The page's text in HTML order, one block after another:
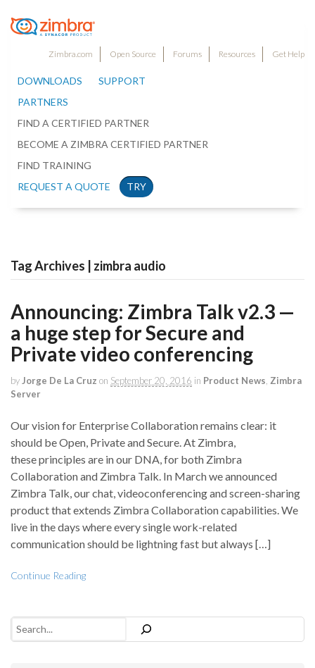
Zimbra.com Open Source Forums Resources Get Help
DOWNLOADS
SUPPORT
PARTNERS
FIND A CERTIFIED PARTNER
BECOME A ZIMBRA CERTIFIED PARTNER
FIND TRAINING
REQUEST A QUOTE
TRY
Tag Archives | zimbra audio
Announcing: Zimbra Talk v2.3 —
a huge step for Secure and
Private video conferencing
by Jorge De La Cruz on September 20, 2016 in Product News Zimbra
Server
Our vision for Enterprise Collaboration remains clear: it
should be Open, Private and Secure. At Zimbra,
these principles are in our DNA, for both Zimbra
Collaboration and Zimbra Talk. In March we announced
Zimbra Talk, our chat, videoconferencing and screen-sharing
product that extends Zimbra Collaboration capabilities. We
live in the days where every single work-related
communication should be lightning fast but always […]
Continue Reading
Search